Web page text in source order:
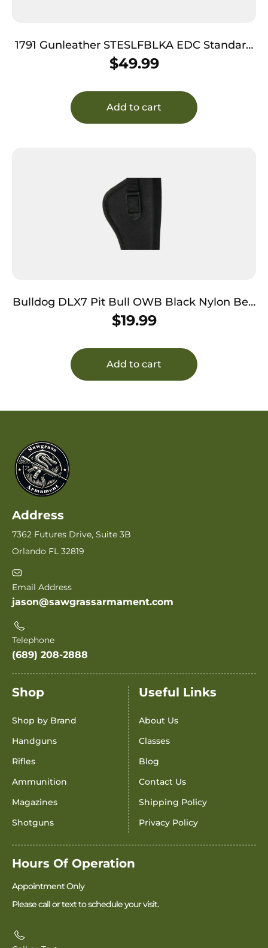
1791 Gunleather STESLFBLKA EDC Standard
Easy Slide OWB Black Leather Belt Slide
Ambidextrous
$49.99
Add to cart
Bulldog DLX7 Pit Bull OWB Black Nylon Belt
Loop Fits S&W M&P Fits Glock 19 Fits 2-4″
Barrel Right Hand
$19.99
Add to cart
Address
7362 Futures Drive, Suite 3B
Orlando FL 32819
Email Address
jason@sawgrassarmament.com
Telephone
(689) 208-2888
Shop
Shop by Brand
Handguns
Rifles
Ammunition
Magazines
Shotguns
Useful Links
About Us
Classes
Blog
Contact Us
Shipping Policy
Privacy Policy
Hours Of Operation
Appointment Only
Please call or text to schedule your visit.